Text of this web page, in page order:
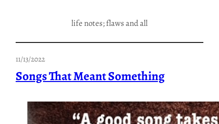
life notes; flaws and all
11/13/2022
Songs That Meant Something